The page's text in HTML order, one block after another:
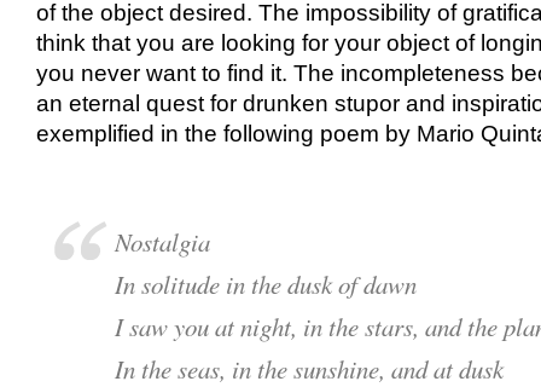
of the object desired. The impossibility of
think that you are looking for your object of
you never want to find it. The incompleteness
an eternal quest for drunken stupor and
exemplified in the following poem by Mario
Nostalgia
In solitude in the dusk of dawn
I saw you at night, in the stars, and the
In the seas, in the sunshine, and at dusk